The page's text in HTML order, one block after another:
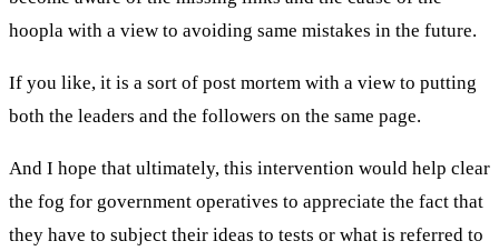
hoopla with a view to avoiding same mistakes in the future.
If you like, it is a sort of post mortem with a view to putting
both the leaders and the followers on the same page.
And I hope that ultimately, this intervention would help clear
the fog for government operatives to appreciate the fact that
they have to subject their ideas to tests or what is referred to